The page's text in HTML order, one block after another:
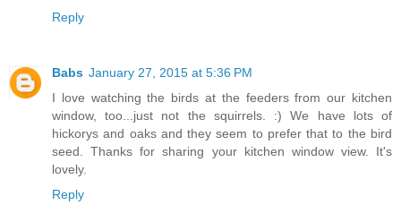
Reply
Babs January 27, 2015 at 5:36 PM
I love watching the birds at the feeders from our kitchen
window, too...just not the squirrels. :) We have lots of
hickorys and oaks and they seem to prefer that to the bird
seed. Thanks for sharing your kitchen window view. It's
lovely.
Reply